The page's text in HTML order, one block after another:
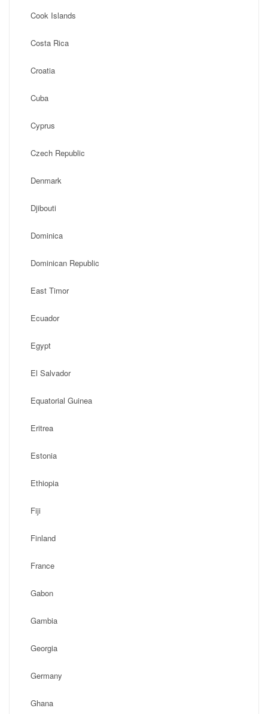
Cook Islands
Costa Rica
Croatia
Cuba
Cyprus
Czech Republic
Denmark
Djibouti
Dominica
Dominican Republic
East Timor
Ecuador
Egypt
El Salvador
Equatorial Guinea
Eritrea
Estonia
Ethiopia
Fiji
Finland
France
Gabon
Gambia
Georgia
Germany
Ghana